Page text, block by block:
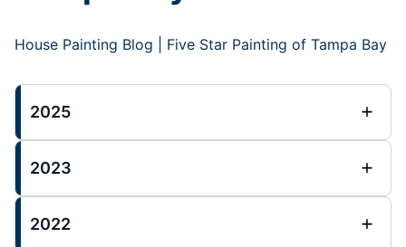
House Painting Blog | Five Star Painting of Tampa Bay
2025
2023
2022